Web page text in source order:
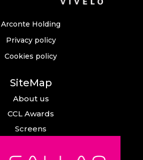
Arconte Holding
Privacy policy
Cookies policy
SiteMap
About us
CCL Awards
Screens